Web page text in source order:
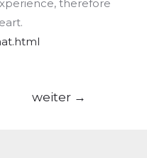
therefore
weiter →